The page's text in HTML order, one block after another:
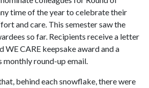
time of the year to celebrate their
and care. This semester saw the
so far. Recipients receive a letter
WE CARE keepsake award and a
monthly round-up email.
behind each snowflake, there were